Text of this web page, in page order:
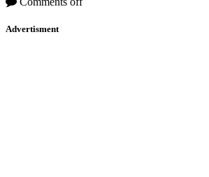
Advertisment